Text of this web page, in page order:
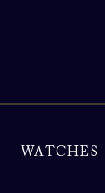
WATCHES